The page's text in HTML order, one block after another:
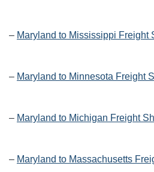
– Maryland to Mississippi Freight
– Maryland to Minnesota Freight
– Maryland to Michigan Freight
– Maryland to Massachusetts